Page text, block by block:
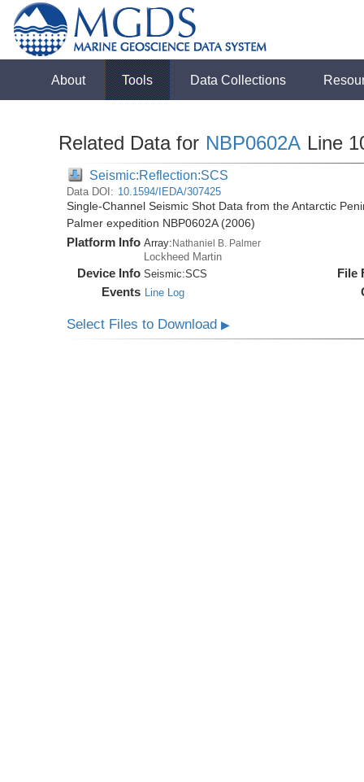
About Tools Data Collections
Related Data for NBP0602A Line
Seismic:Reflection:SCS
Data DOI: 10.1594/IEDA/307425
Single-Channel Seismic Shot Data from the Antarctic
Palmer expedition NBP0602A (2006)
Platform Info Array:Nathaniel B. Palmer
Lockheed Martin
Device Info Seismic:SCS
Events Line Log
File
Select Files to Download▶